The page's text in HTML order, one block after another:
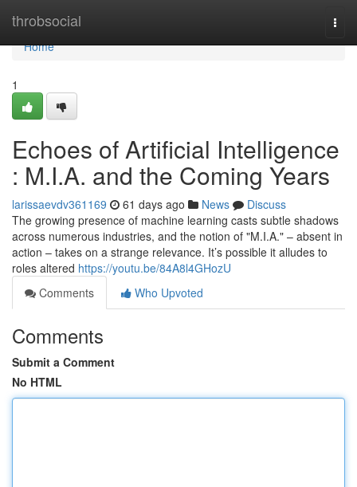
throbsocial
Home
Home
1
Echoes of Artificial Intelligence
: M.I.A. and the Coming Years
larissaevdv361169 61 days ago News
Discuss
The growing presence of machine learning casts subtle shadows
across numerous industries, and the notion of "M.I.A." – absent in
action – takes on a strange relevance. It’s possible it alludes to
roles altered https://youtu.be/84A8l4GHozU
Comments
Who Upvoted
Comments
Submit a Comment
No HTML